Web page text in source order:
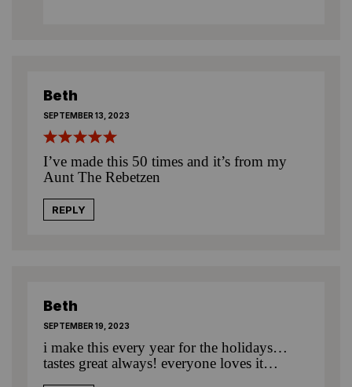
Beth
SEPTEMBER 13, 2023
I’ve made this 50 times and it’s from my
Aunt The Rebetzen
REPLY
Beth
SEPTEMBER 19, 2023
i make this every year for the holidays…
tastes great always! everyone loves it…